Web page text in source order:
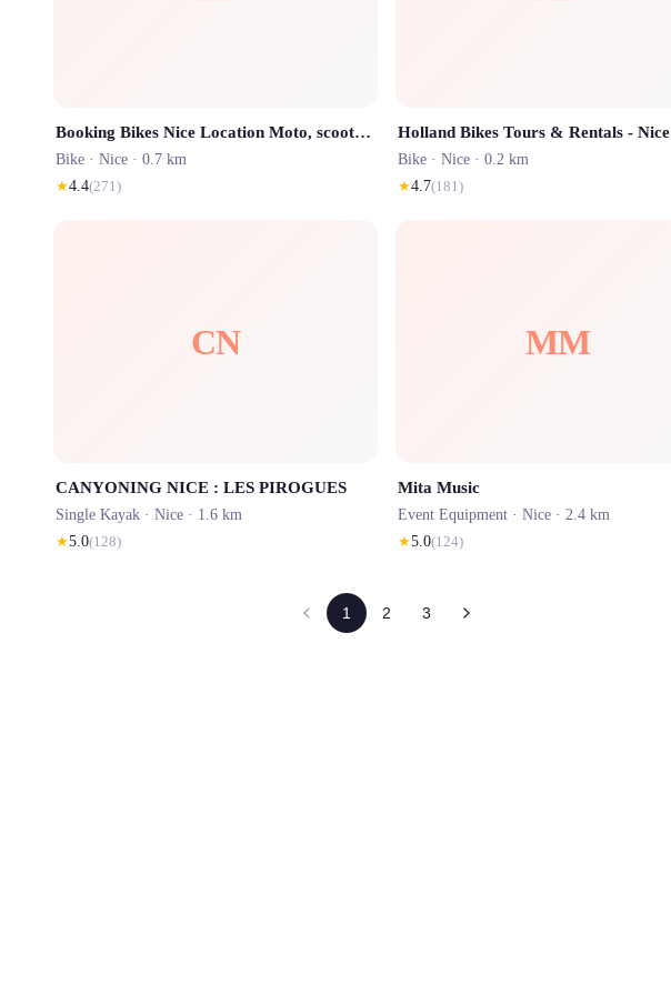
Booking Bikes Nice Location Moto, scooters et vélos - Motorbike, motorcycle and scooter rental
Bike · Nice · 0.7 km
★4.4(271)
Holland Bikes Tours & Rentals - Nice
Bike · Nice · 0.2 km
★4.7(181)
CN
CANYONING NICE : LES PIROGUES
Single Kayak · Nice · 1.6 km
★5.0(128)
MM
Mita Music
Event Equipment · Nice · 2.4 km
★5.0(124)
1 2 3